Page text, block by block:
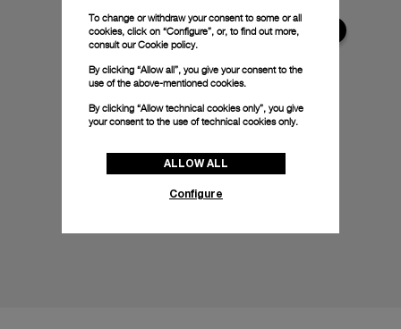
To change or withdraw your consent to some or all
cookies, click on “Configure”, or, to find out more,
consult ourCookie policy.
By clicking “Allow all”, you give your consent to the
use of the above-mentioned cookies.
By clicking “Allow technical cookies only”, you give
your consent to the use of technical cookies only.
ALLOW ALL
Configure